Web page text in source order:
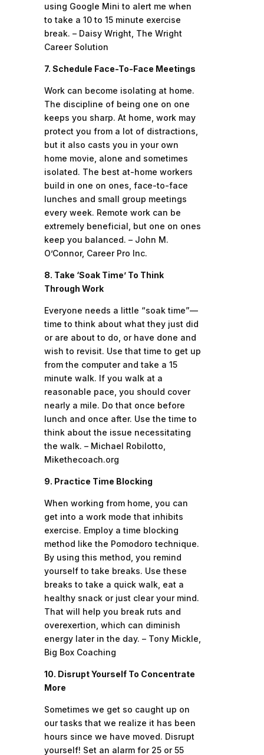
using Google Mini to alert me when
to take a 10 to 15 minute exercise
break. – Daisy Wright, The Wright
Career Solution
7. Schedule Face-To-Face Meetings
Work can become isolating at home.
The discipline of being one on one
keeps you sharp. At home, work may
protect you from a lot of distractions,
but it also casts you in your own
home movie, alone and sometimes
isolated. The best at-home workers
build in one on ones, face-to-face
lunches and small group meetings
every week. Remote work can be
extremely beneficial, but one on ones
keep you balanced. – John M.
O’Connor, Career Pro Inc.
8. Take ‘Soak Time’ To Think
Through Work
Everyone needs a little “soak time”—
time to think about what they just did
or are about to do, or have done and
wish to revisit. Use that time to get up
from the computer and take a 15
minute walk. If you walk at a
reasonable pace, you should cover
nearly a mile. Do that once before
lunch and once after. Use the time to
think about the issue necessitating
the walk. – Michael Robilotto,
Mikethecoach.org
9. Practice Time Blocking
When working from home, you can
get into a work mode that inhibits
exercise. Employ a time blocking
method like the Pomodoro technique.
By using this method, you remind
yourself to take breaks. Use these
breaks to take a quick walk, eat a
healthy snack or just clear your mind.
That will help you break ruts and
overexertion, which can diminish
energy later in the day. – Tony Mickle,
Big Box Coaching
10. Disrupt Yourself To Concentrate
More
Sometimes we get so caught up on
our tasks that we realize it has been
hours since we have moved. Disrupt
yourself! Set an alarm for 25 or 55